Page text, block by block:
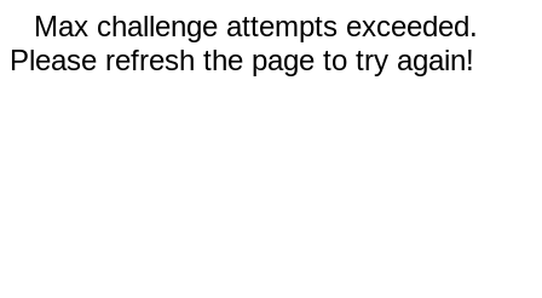
Max challenge attempts exceeded.
Please refresh the page to try again!